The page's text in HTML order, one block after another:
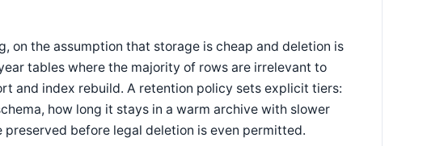
on the assumption that storage is cheap and deletion is
tables where the majority of rows are irrelevant to
and index rebuild. A retention policy sets explicit tiers:
how long it stays in a warm archive with slower
before legal deletion is even permitted.